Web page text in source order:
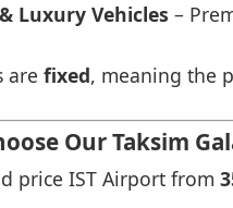
Luxury Vehicles –
are fixed, meaning the
Our Taksim
price IST Airport from